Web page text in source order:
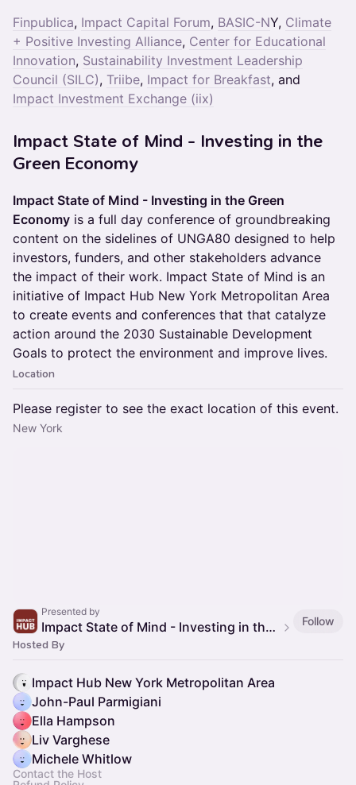
Finpublica, Impact Capital Forum, BASIC-NY, Climate
+ Positive Investing Alliance, Center for Educational
Innovation, Sustainability Investment Leadership
Council (SILC), Triibe, Impact for Breakfast, and
Impact Investment Exchange (iix)
Impact State of Mind - Investing in the
Green Economy
Impact State of Mind - Investing in the Green
Economy is a full day conference of groundbreaking
content on the sidelines of UNGA80 designed to help
investors, funders, and other stakeholders advance
the impact of their work. Impact State of Mind is an
initiative of Impact Hub New York Metropolitan Area
to create events and conferences that that catalyze
action around the 2030 Sustainable Development
Goals to protect the environment and improve lives.
Location
Please register to see the exact location of this event.
New York
Presented by
Impact State of Mind - Investing in the Green Economy
Follow
Hosted By
Impact Hub New York Metropolitan Area
John-Paul Parmigiani
Ella Hampson
Liv Varghese
Michele Whitlow
Contact the Host